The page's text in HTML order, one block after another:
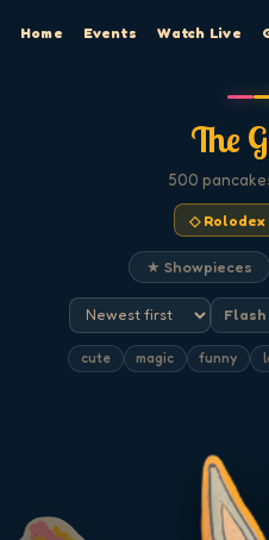
Home Events Watch Live
The
500
◇ Rolodex
★ Showpieces
Flash
cute magic funny